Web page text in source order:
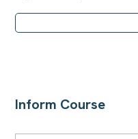
Inform Course